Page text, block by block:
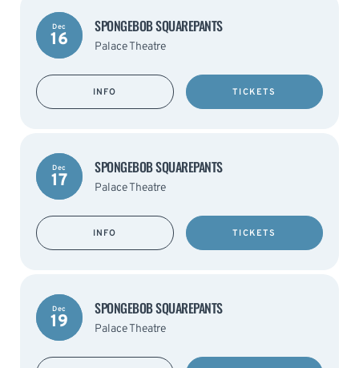
Dec
16
SPONGEBOB SQUAREPANTS
Palace Theatre
INFO TICKETS
Dec
17
SPONGEBOB SQUAREPANTS
Palace Theatre
INFO TICKETS
Dec
19
SPONGEBOB SQUAREPANTS
Palace Theatre